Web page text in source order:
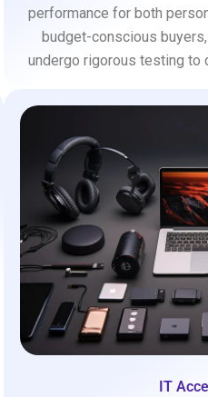
performance for both
budget-conscious
undergo rigorous testing to
IT